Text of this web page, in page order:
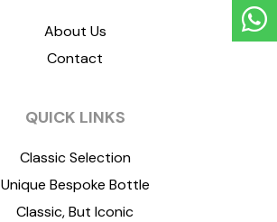
About Us
Contact
QUICK LINKS
Classic Selection
Unique Bespoke Bottle
Classic, But Iconic